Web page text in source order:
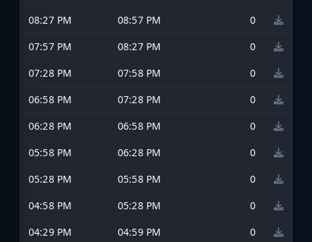
08:27 PM
08:57 PM
0
07:57 PM
08:27 PM
0
07:28 PM
07:58 PM
0
06:58 PM
07:28 PM
0
06:28 PM
06:58 PM
0
05:58 PM
06:28 PM
0
05:28 PM
05:58 PM
0
04:58 PM
05:28 PM
0
04:29 PM
04:59 PM
0